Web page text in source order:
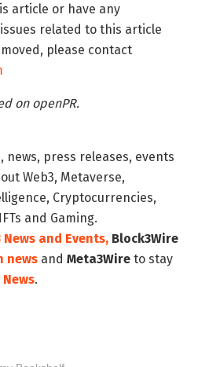
article or have any
related to this article
please contact
on openPR.
news, press releases, events
Web3, Metaverse,
Cryptocurrencies,
and Gaming.
News and Events, Block3Wire
news and Meta3Wire to stay
.